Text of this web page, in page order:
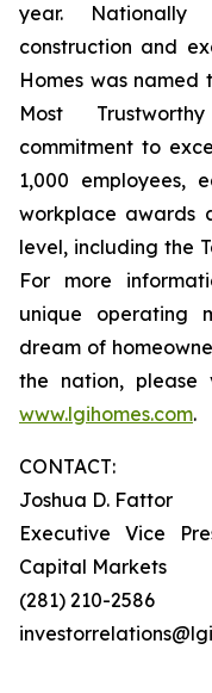
year.
construction and
Homes was named
Most
commitment to
1,000 employees,
workplace awards
level, including the
For more
unique operating
dream of
the nation, please
www.lgihomes.com.
CONTACT:
Joshua D. Fattor
Executive Vice
Capital Markets
(281) 210-2586